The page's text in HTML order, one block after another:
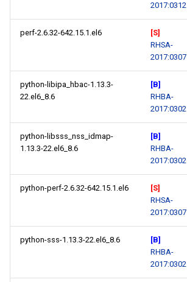
2017:0312
perf-2.6.32-642.15.1.el6
[S]
RHSA-
2017:0307
python-libipa_hbac-1.13.3-
22.el6_8.6
[B]
RHBA-
2017:0302
python-libsss_nss_idmap-
1.13.3-22.el6_8.6
[B]
RHBA-
2017:0302
python-perf-2.6.32-642.15.1.el6
[S]
RHSA-
2017:0307
python-sss-1.13.3-22.el6_8.6
[B]
RHBA-
2017:0302